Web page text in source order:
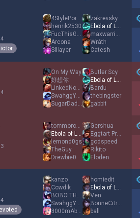
4StylePointS
henrik2530
FucThisGame
Arcona
Slllayer
zakrevsky
Ebola of League
maxwarrior123
Wráth
Catesh
On My Way
好想你
LinkedNovaOP
SwahggYolo
SugarDaddyy
Butler Scy
Ebola of League
Bardu
thebingster
gabbit
tommorows top
Ebola of League
lemond0gs
TheGuy
Drewbie0
Gershua
Eggtart Prince
godspeed
Rikito
Eloden
kanzo
Cowdik
BOBO THE GOD
SwahggYolo
8000mAbao
homiedit
Ebola of League
Ven
BonneCitronnade
ball